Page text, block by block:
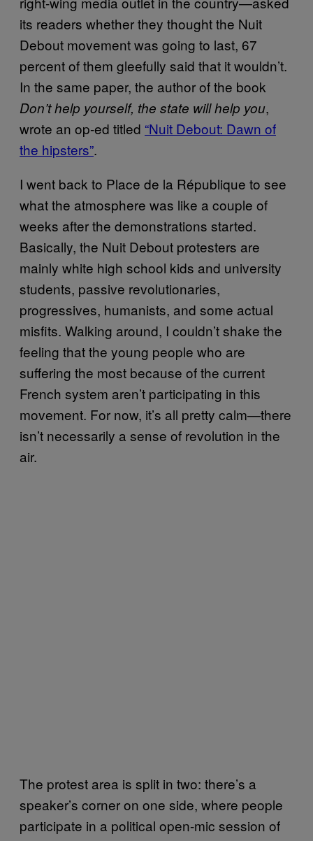
its readers whether they thought the Nuit
Debout movement was going to last, 67
percent of them gleefully said that it wouldn’t.
In the same paper, the author of the book
Don’t help yourself, the state will help you,
wrote an op-ed titled “Nuit Debout: Dawn of
the hipsters”.
I went back to Place de la République to see
what the atmosphere was like a couple of
weeks after the demonstrations started.
Basically, the Nuit Debout protesters are
mainly white high school kids and university
students, passive revolutionaries,
progressives, humanists, and some actual
misfits. Walking around, I couldn’t shake the
feeling that the young people who are
suffering the most because of the current
French system aren’t participating in this
movement. For now, it’s all pretty calm—there
isn’t necessarily a sense of revolution in the
air.
The protest area is split in two: there’s a
speaker’s corner on one side, where people
participate in a political open-mic session of